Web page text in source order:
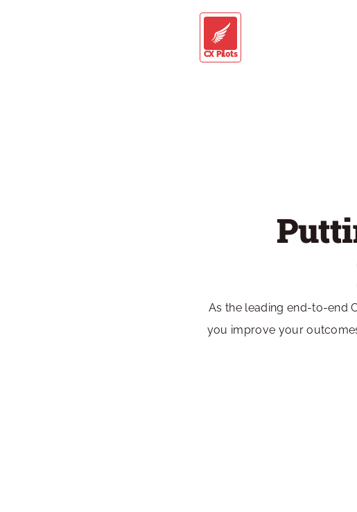
CX Pilots
As the leading end-to-end
you improve your